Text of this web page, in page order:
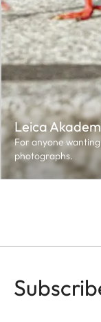
Leica
For anyone
photographs.